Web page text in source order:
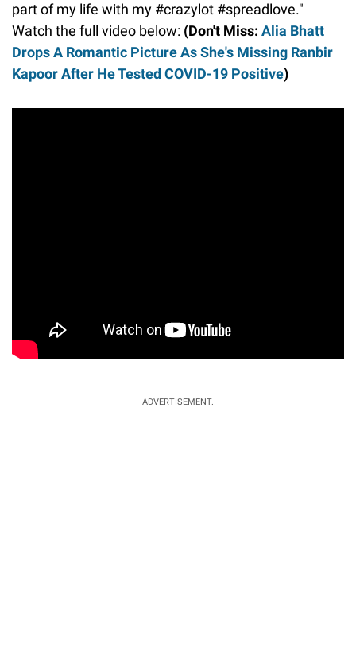
part of my life with my #crazylot #spreadlove."
Watch the full video below: (Don't Miss: Alia Bhatt
Drops A Romantic Picture As She's Missing Ranbir
Kapoor After He Tested COVID-19 Positive)
ADVERTISEMENT.